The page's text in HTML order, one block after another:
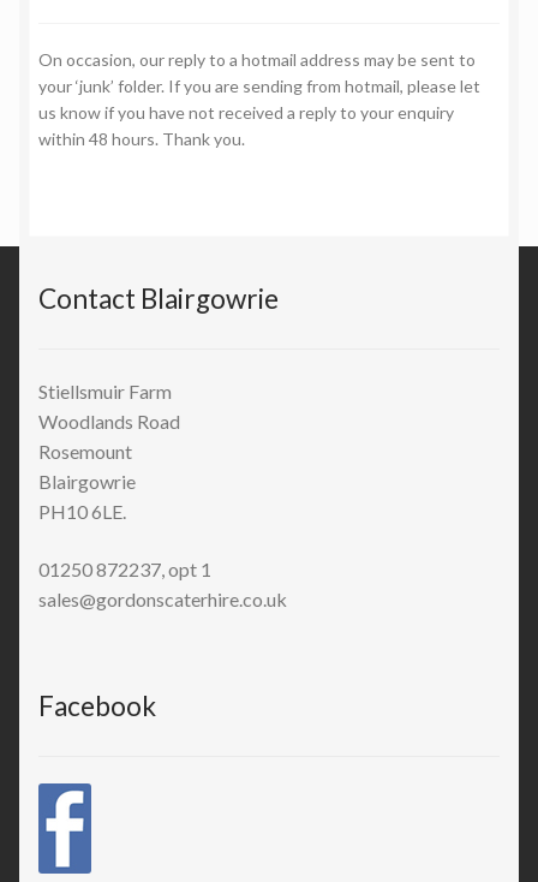
On occasion, our reply to a hotmail address may be sent to
your ‘junk’ folder. If you are sending from hotmail, please let
us know if you have not received a reply to your enquiry
within 48 hours. Thank you.
Contact Blairgowrie
Stiellsmuir Farm
Woodlands Road
Rosemount
Blairgowrie
PH10 6LE.
01250 872237, opt 1
sales@gordonscaterhire.co.uk
Facebook